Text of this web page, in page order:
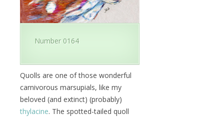
Number 0164
Quolls are one of those wonderful
carnivorous marsupials, like my
beloved (and extinct) (probably)
thylacine. The spotted-tailed quoll